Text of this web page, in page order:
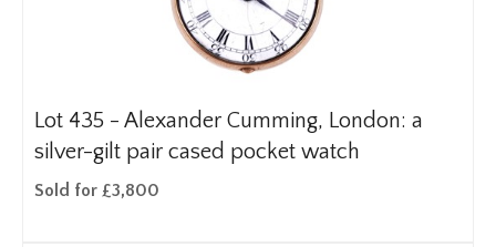
Lot 435 - Alexander Cumming, London: a
silver-gilt pair cased pocket watch
Sold for £3,800